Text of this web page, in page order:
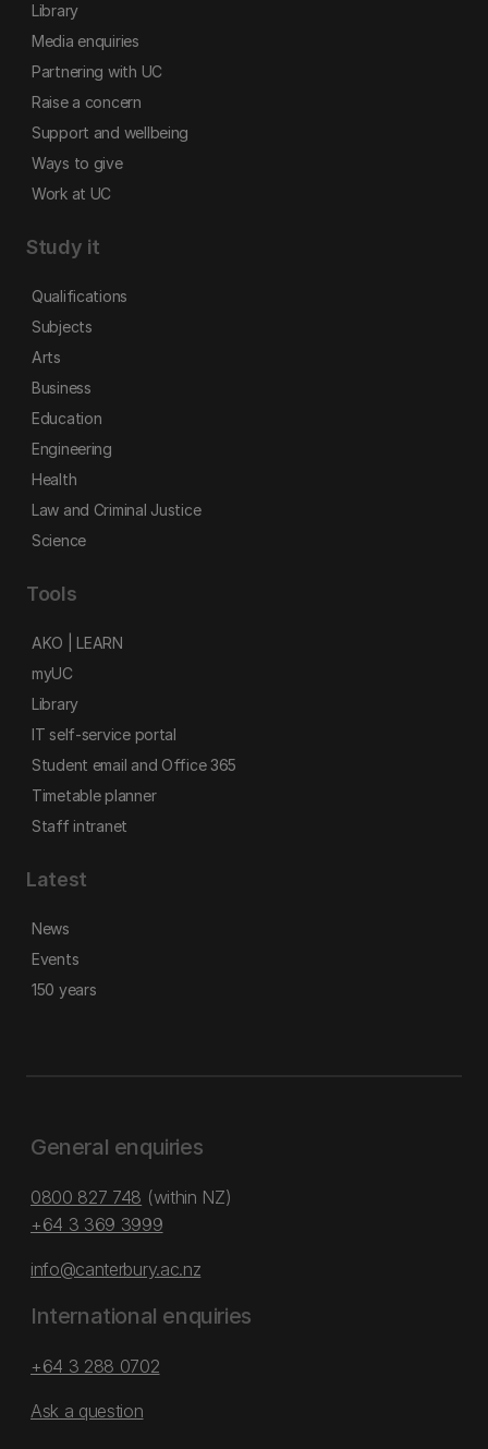
Library
Media enquiries
Partnering with UC
Raise a concern
Support and wellbeing
Ways to give
Work at UC
Study it
Qualifications
Subjects
Arts
Business
Education
Engineering
Health
Law and Criminal Justice
Science
Tools
AKO | LEARN
myUC
Library
IT self-service portal
Student email and Office 365
Timetable planner
Staff intranet
Latest
News
Events
150 years
General enquiries
0800 827 748 (within NZ)
+64 3 369 3999
info@canterbury.ac.nz
International enquiries
+64 3 288 0702
Ask a question